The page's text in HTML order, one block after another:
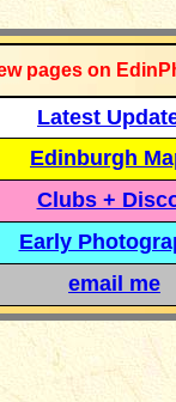
pages on
Latest
Edinburgh
Clubs +
Early
email me